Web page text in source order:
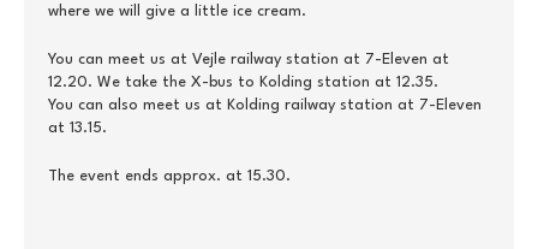
where we will give a little ice cream.
You can meet us at Vejle railway station at 7-Eleven at
12.20. We take the X-bus to Kolding station at 12.35.
You can also meet us at Kolding railway station at 7-Eleven
at 13.15.
The event ends approx. at 15.30.